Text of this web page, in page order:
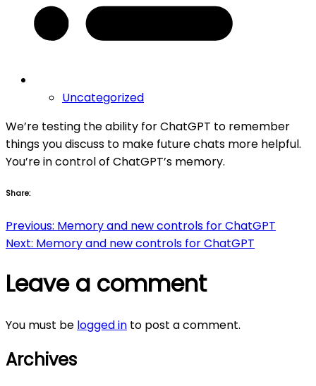
Uncategorized
We’re testing the ability for ChatGPT to remember
things you discuss to make future chats more helpful.
You’re in control of ChatGPT’s memory.
Share:
Post
navigation
Previous: Memory and new controls for ChatGPT
Next: Memory and new controls for ChatGPT
Leave a comment
You must be logged in to post a comment.
Archives